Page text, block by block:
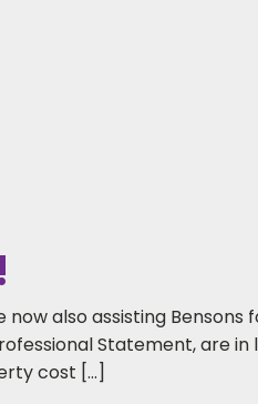
also assisting Bensons
Statement, are
cost […]